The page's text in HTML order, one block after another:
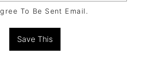
To Be Sent Email.